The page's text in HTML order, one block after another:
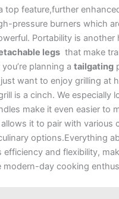
top feature,further
pressure burners which
Portability is another
legs
that make
planning​ atailgating
want to enjoy grilling at
is a ​cinch. We especially
make it even easier to
it to pair with various
options.Everything
efficiency and flexibility,
modern-day cooking